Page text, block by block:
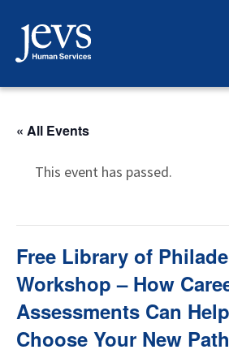
content
« All Events
This event has passed.
Free Library of
Workshop – How
Assessments Can
Choose Your New Path